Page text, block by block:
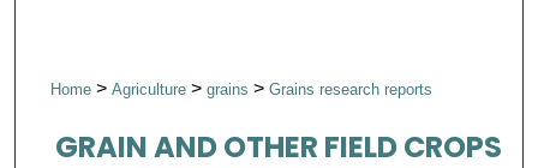
Home> Agriculture > grains > Grains research reports
GRAIN AND OTHER FIELD CROPS